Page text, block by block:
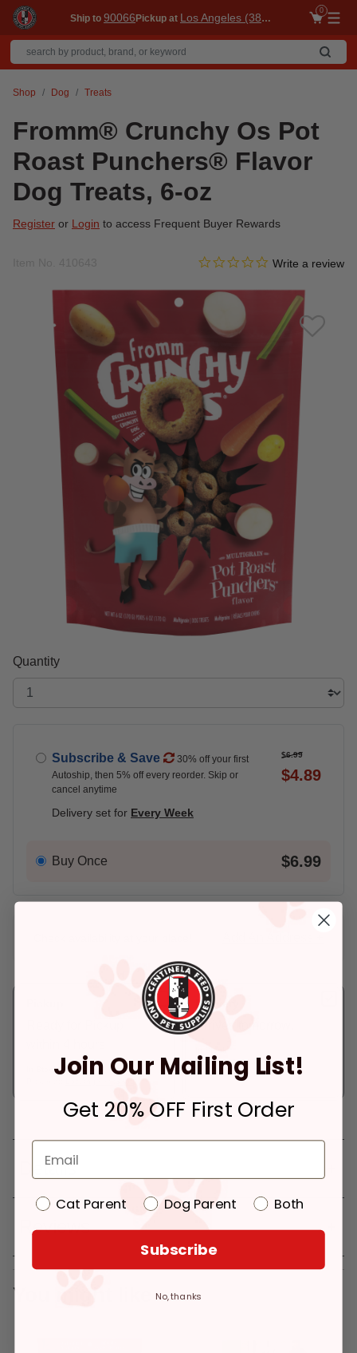
Ship to 90066Pickup at Los Angeles (3860)
0
Shop Dog Treats
Fromm® Crunchy Os Pot
Roast Punchers® Flavor
Dog Treats, 6-oz
Register or Login to access Frequent Buyer Rewards
3.7 out of 5 Customer Rating
0.0 star rating
Write a review
Quantity
Subscribe & Save
30% off your first
Autoship, then 5% off every reorder. Skip or
cancel anytime
$6.99
$4.89
Delivery set for Every Week
Buy Once $6.99
In Stock
Delivery
Arrives tomorrow.
Deliver to: 90066
Details
Reviews
You might like
Join Our Mailing List!
Get 20% OFF First Order
Cat Parent Dog Parent Both
Subscribe
No, thanks